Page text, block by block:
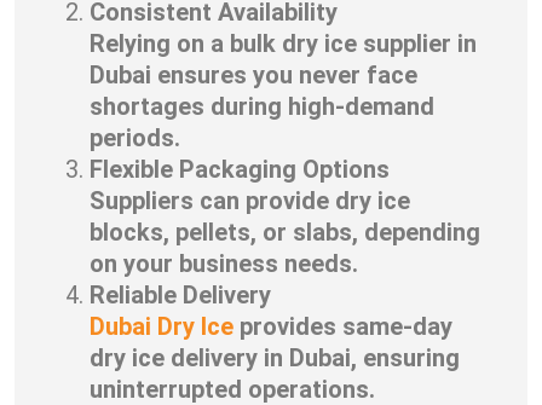
Consistent Availability
Relying on a bulk dry ice supplier in
Dubai ensures you never face
shortages during high-demand
periods.
Flexible Packaging Options
Suppliers can provide dry ice
blocks, pellets, or slabs, depending
on your business needs.
Reliable Delivery
Dubai Dry Ice provides same-day
dry ice delivery in Dubai, ensuring
uninterrupted operations.